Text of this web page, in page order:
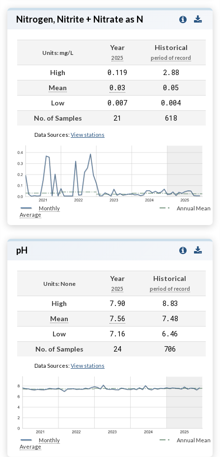
Nitrogen, Nitrite + Nitrate as N
Units: mg/L
Year
2025
Historical
period of record
High 0.119 2.88
Mean 0.03 0.05
Low 0.007 0.004
No. of Samples 21 618
Data Sources: View stations
Monthly
Average
Annual Mean
pH
Units: None
Year
2025
Historical
period of record
High 7.90 8.83
Mean 7.56 7.48
Low 7.16 6.46
No. of Samples 24 706
Data Sources: View stations
Monthly
Average
Annual Mean